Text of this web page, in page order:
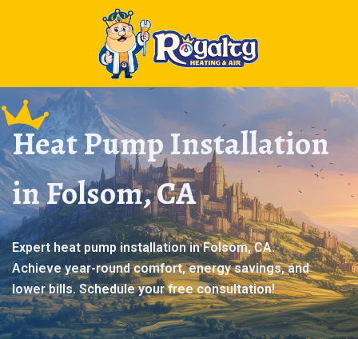
Heat Pump Installation
in Folsom, CA
Expert heat pump installation in Folsom, CA.
Achieve year-round comfort, energy savings, and
lower bills. Schedule your free consultation!